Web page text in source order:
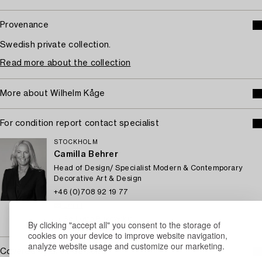
By clicking "accept all" you consent to the storage of
cookies on your device to improve website navigation,
analyze website usage and customize our marketing.
Provenance
Swedish private collection.
Read more about the collection
More about Wilhelm Kåge
For condition report contact specialist
STOCKHOLM
Camilla Behrer
Head of Design/ Specialist Modern & Contemporary
Decorative Art & Design
+46 (0)708 92 19 77
Covered by droit de suite